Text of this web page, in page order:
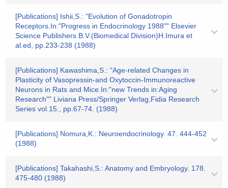
[Publications] Ishii,S.: "Evolution of Gonadotropin
Receptors.In:"Progress in Endocrinology 1988"" Elsevier
Science Publishers B.V.(Biomedical Division)H.Imura et
al.ed, pp.233-238 (1988)
[Publications] Kawashima,S.: "Age-related Changes in
Plasticity of Vasopressin-and Oxytoccin-Immunoreactive
Neurons in Rats and Mice.In:"new Trends in:Aging
Research"" Liviana Press/Springer Verlag,Fidia Research
Series vol.15., pp.67-74. (1988)
[Publications] Nomura,K.: Neuroendocrinology. 47. 444-452
(1988)
[Publications] Takahashi,S.: Anatomy and Embryology. 178.
475-480 (1988)